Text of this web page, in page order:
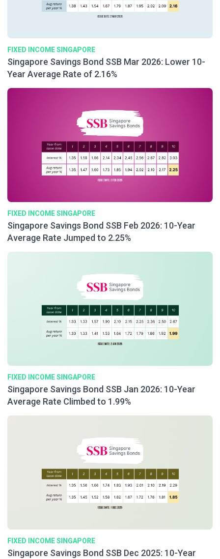
FIXED INCOME SINGAPORE
Singapore Savings Bond SSB Mar 2026: Lower 10-
Year Average Rate of 2.16%
FIXED INCOME SINGAPORE
Singapore Savings Bond SSB Feb 2026: 10-Year
Average Rate Jumped to 2.25%
FIXED INCOME SINGAPORE
Singapore Savings Bond SSB Jan 2026: 10-Year
Average Rate Climbed to 1.99%
FIXED INCOME SINGAPORE
Singapore Savings Bond SSB Dec 2025: 10-Year